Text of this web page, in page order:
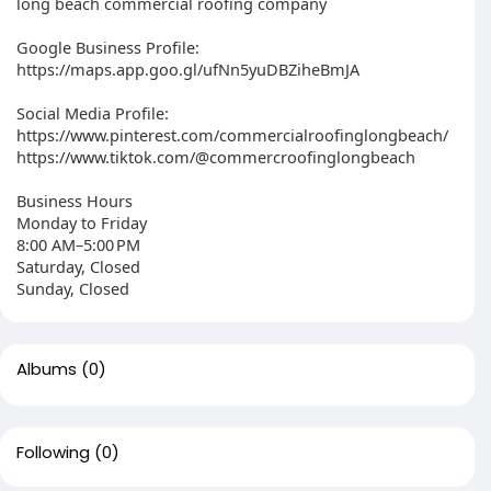
Google Business Profile:
https://maps.app.goo.gl/ufNn5yuDBZiheBmJA
Social Media Profile:
https://www.pinterest.com/commercialroofinglongbeach/
https://www.tiktok.com/@commercroofinglongbeach
Business Hours
Monday to Friday
8:00 AM–5:00 PM
Saturday, Closed
Sunday, Closed
Albums (0)
Following (0)